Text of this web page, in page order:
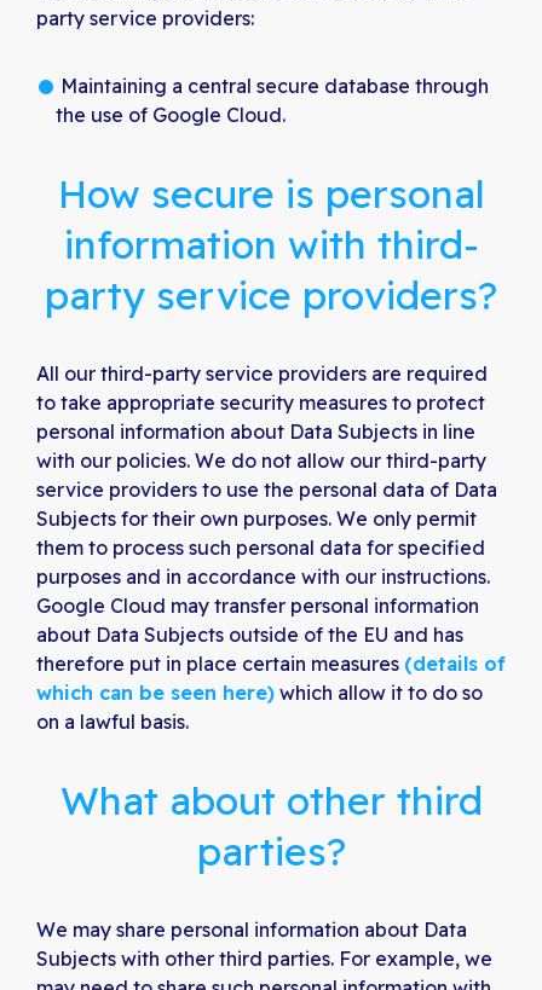
party service providers:
Maintaining a central secure database through
the use of Google Cloud.
How secure is personal
information with third-
party service providers?
All our third-party service providers are required
to take appropriate security measures to protect
personal information about Data Subjects in line
with our policies. We do not allow our third-party
service providers to use the personal data of Data
Subjects for their own purposes. We only permit
them to process such personal data for specified
purposes and in accordance with our instructions.
Google Cloud may transfer personal information
about Data Subjects outside of the EU and has
therefore put in place certain measures (details of
which can be seen here) which allow it to do so
on a lawful basis.
What about other third
parties?
We may share personal information about Data
Subjects with other third parties. For example, we